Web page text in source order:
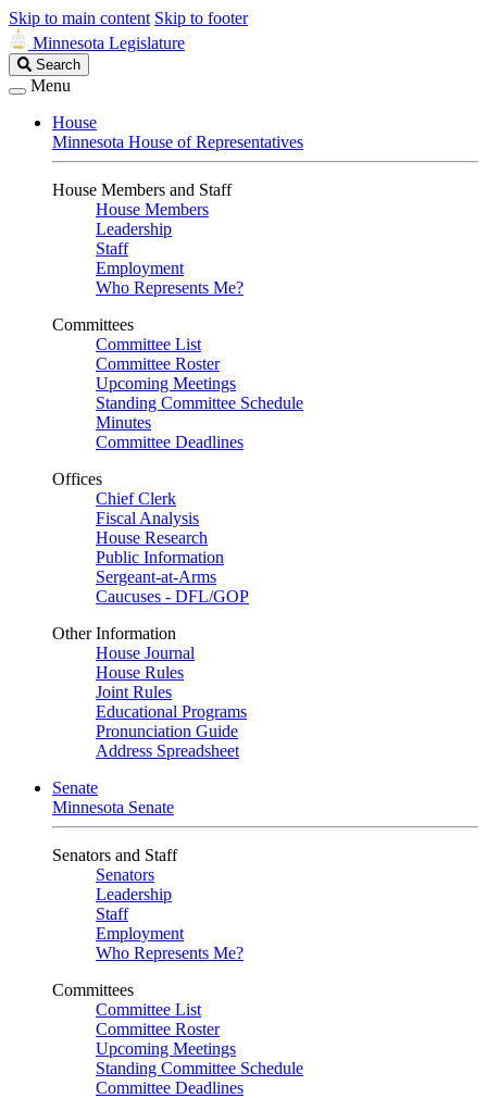
Skip to main content Skip to footer
Minnesota Legislature
Search
Legislature
Search
Menu
House
Minnesota House of Representatives
House Members and Staff
House Members
Leadership
Staff
Employment
Who Represents Me?
Committees
Committee List
Committee Roster
Upcoming Meetings
Standing Committee Schedule
Minutes
Committee Deadlines
Offices
Chief Clerk
Fiscal Analysis
House Research
Public Information
Sergeant-at-Arms
Caucuses - DFL/GOP
Other Information
House Journal
House Rules
Joint Rules
Educational Programs
Pronunciation Guide
Address Spreadsheet
Senate
Minnesota Senate
Senators and Staff
Senators
Leadership
Staff
Employment
Who Represents Me?
Committees
Committee List
Committee Roster
Upcoming Meetings
Standing Committee Schedule
Committee Deadlines